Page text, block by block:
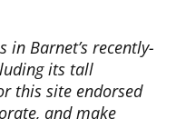
in Barnet’s recently-
its tall
this site endorsed
and make